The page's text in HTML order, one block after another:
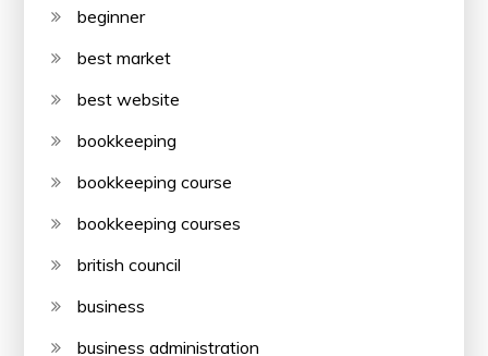
beginner
best market
best website
bookkeeping
bookkeeping course
bookkeeping courses
british council
business
business administration